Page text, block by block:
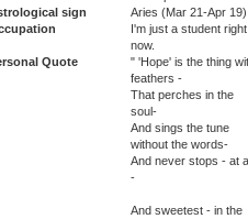
sign
Aries (Mar 21-Apr 19)
I'm just a student right
now.
Quote
" 'Hope' is the thing
feathers -
That perches in the
soul-
And sings the tune
without the words-
And never stops - at
-
And sweetest - in the